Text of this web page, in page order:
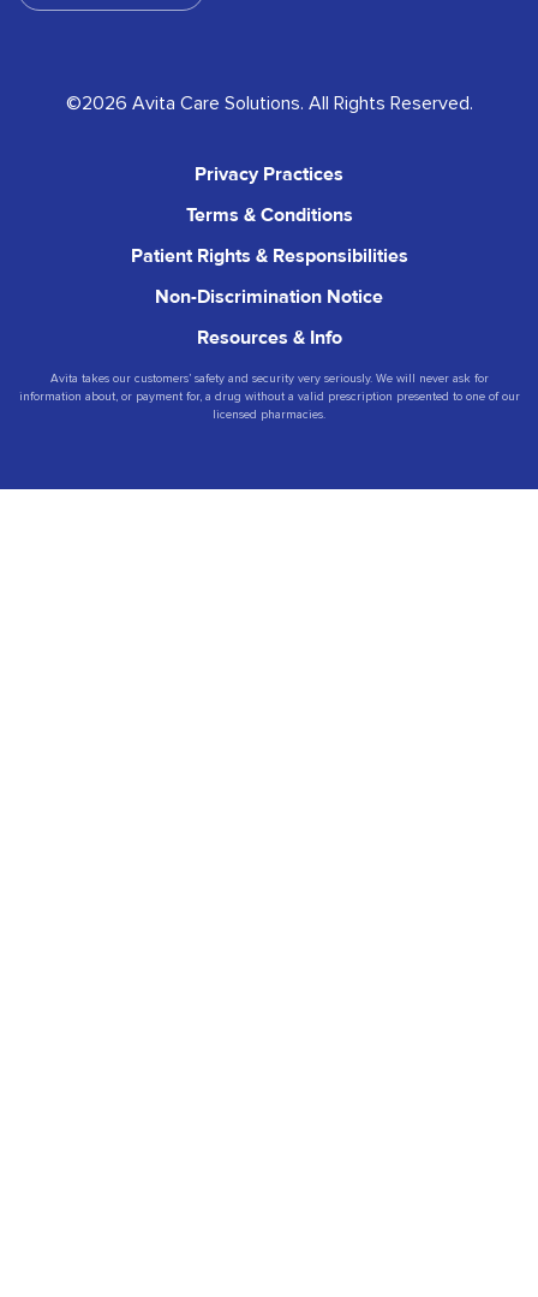
©2026 Avita Care Solutions. All Rights Reserved.
Privacy Practices
Terms & Conditions
Patient Rights & Responsibilities
Non-Discrimination Notice
Resources & Info
Avita takes our customers’ safety and security very seriously. We will never ask for
information about, or payment for, a drug without a valid prescription presented to one of our
licensed pharmacies.